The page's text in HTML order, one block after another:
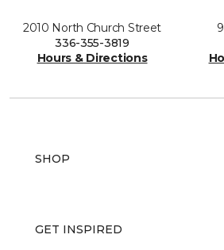
2010 North Church Street
336-355-3819
Hours & Directions
SHOP
GET INSPIRED